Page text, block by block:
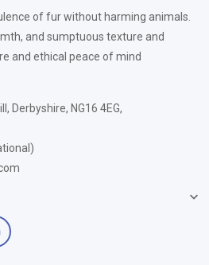
of fur without harming animals.
and sumptuous texture and
and ethical peace of mind
Derbyshire, NG16 4EG,
